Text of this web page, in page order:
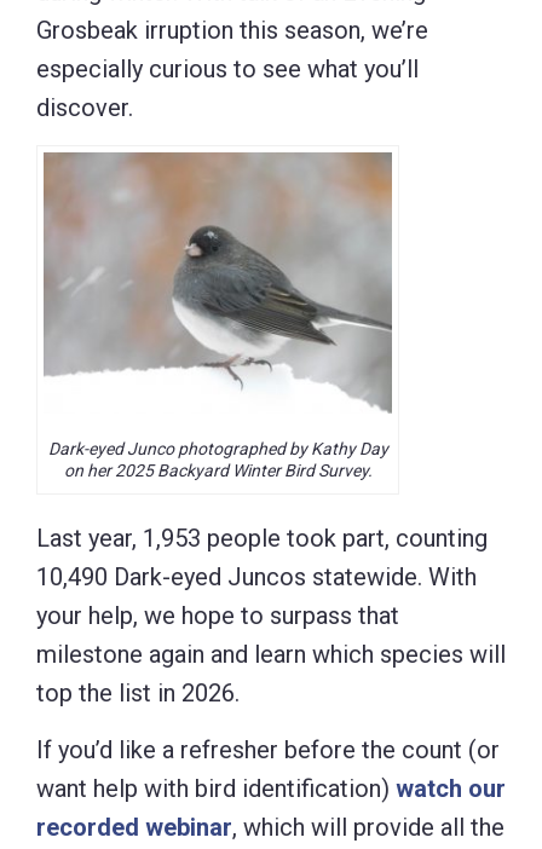
Grosbeak irruption this season, we’re
especially curious to see what you’ll
discover.
Dark-eyed Junco photographed by Kathy Day
on her 2025 Backyard Winter Bird Survey.
Last year, 1,953 people took part, counting
10,490 Dark-eyed Juncos statewide. With
your help, we hope to surpass that
milestone again and learn which species will
top the list in 2026.
If you’d like a refresher before the count (or
want help with bird identification) watch our
recorded webinar, which will provide all the